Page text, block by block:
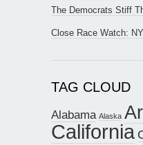
The Democrats Stiff
Close Race Watch:
TAG CLOUD
Alabama Alaska
California